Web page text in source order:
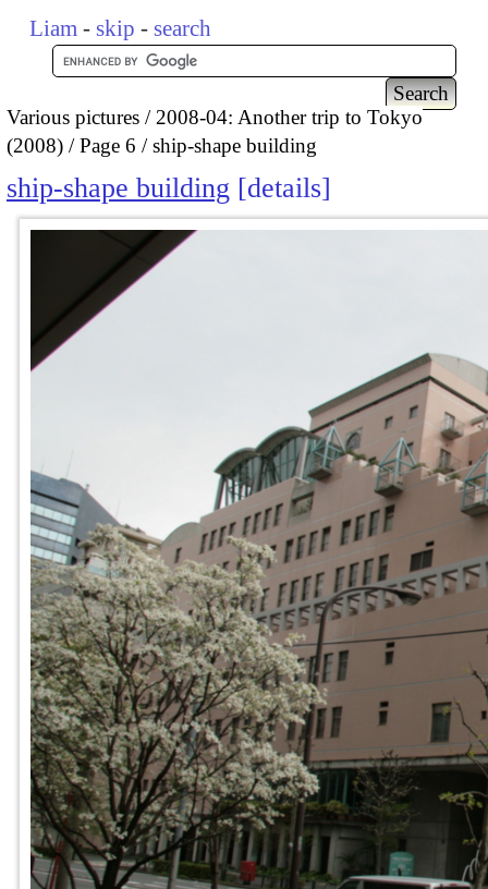
Liam - skip - search
Various pictures
2008-04: Another trip to Tokyo
(2008)
Page 6 ship-shape building
ship-shape building details